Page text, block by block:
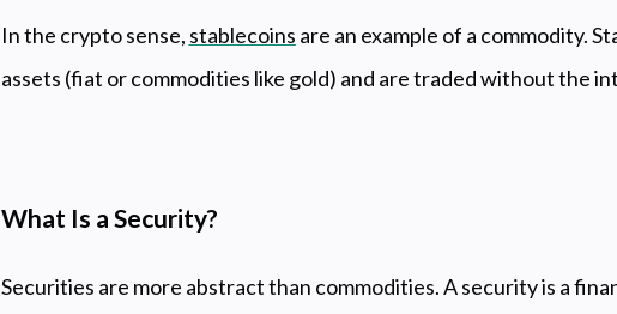
In the crypto sense, stablecoins are an example of a commodity.
assets (fiat or commodities like gold) and are traded without the
What Is a Security?
Securities are more abstract than commodities. A security is a